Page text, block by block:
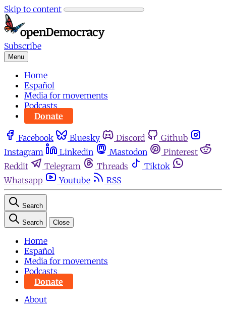
Skip to content
Subscribe
Menu
Home
Español
Media for movements
Podcasts
Donate
Facebook Bluesky Discord
Github
Instagram
Linkedin Mastodon
Pinterest
Reddit
Telegram Threads
Tiktok
Whatsapp
Youtube RSS
Search
Search Close
Home
Español
Media for movements
Podcasts
Donate
About